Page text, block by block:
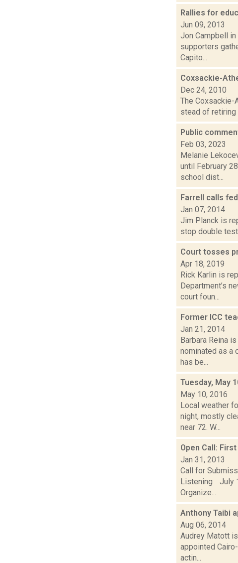
Rallies for
Jun 09, 2013
Jon Campbell
supporters
Capito...
Coxsackie-
Dec 24, 2010
The Coxsackie-
stead of retiring
Public
Feb 03, 2023
Melanie
until February
school dist...
Farrell calls
Jan 07, 2014
Jim Planck is
stop double
Court tosses
Apr 18, 2019
Rick Karlin is
Department’s
court foun...
Former ICC
Jan 21, 2014
Barbara Reina
nominated as a
has be...
Tuesday, May
May 10, 2016
Local weather
night, mostly
near 72. W...
Open Call:
Jan 31, 2013
Call for
Listening July
Organize...
Anthony Taibi
Aug 06, 2014
Audrey Matott
appointed
actin...